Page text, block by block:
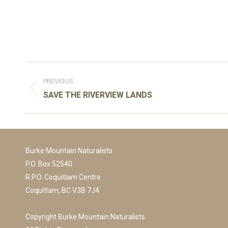
navigation
PREVIOUS
Previous
SAVE THE RIVERVIEW LANDS
Burke Mountain Naturalists
P.O. Box 52540
R.P.O. Coquitlam Centre
Coquitlam, BC V3B 7J4
Copyright Burke Mountain Naturalists